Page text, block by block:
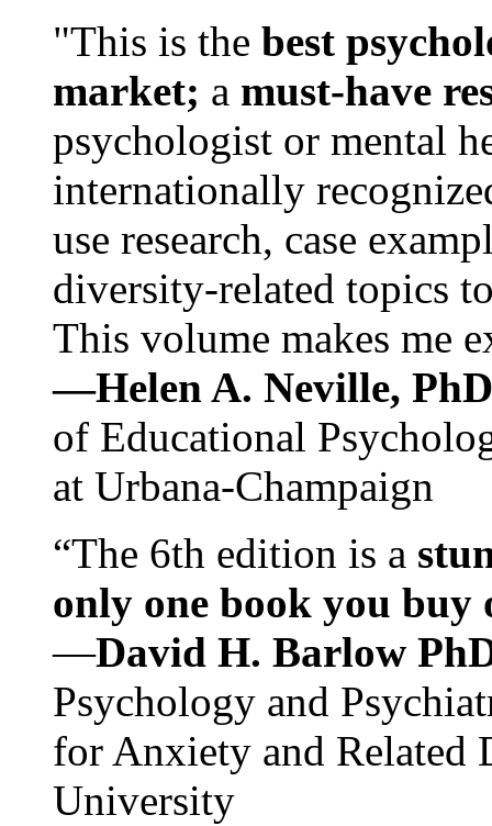
"This is the best
market; a must-have
psychologist or mental
internationally
use research, case
diversity-related topics
This volume makes me
—Helen A. Neville,
of Educational
at Urbana-Champaign
“The 6th edition is a
only one book you buy
—David H. Barlow
Psychology and
for Anxiety and Related
University